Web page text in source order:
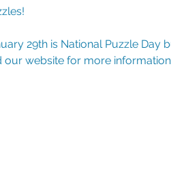
29th is National Puzzle Day
our website for more